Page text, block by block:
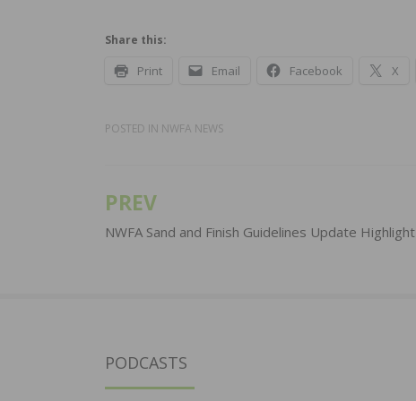
Share this:
Print Email Facebook X
POSTED IN NWFA NEWS
Post
navigation
PREV
NWFA Sand and Finish Guidelines Update Highlight
PODCASTS